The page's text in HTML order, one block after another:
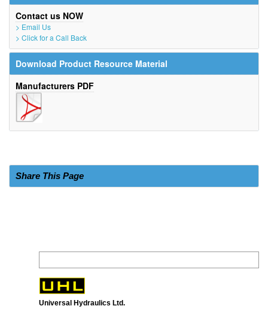
Contact us NOW
> Email Us
> Click for a Call Back
Download Product Resource Material
Manufacturers PDF
Share This Page
Universal Hydraulics Ltd.